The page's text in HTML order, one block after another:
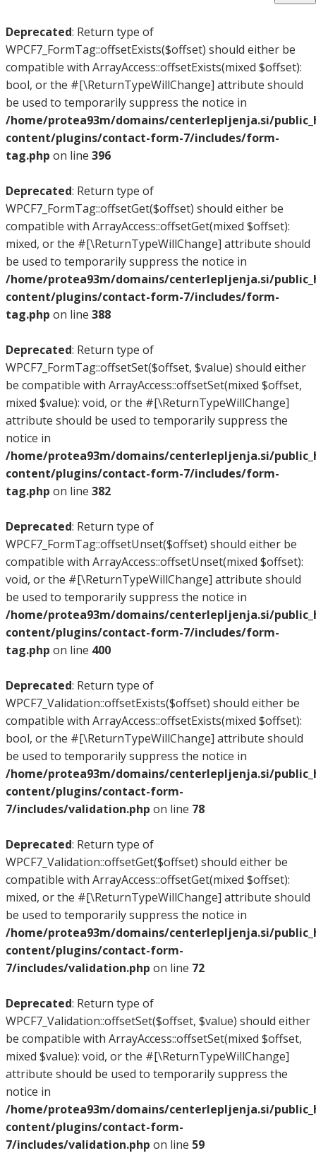
Deprecated: Return type of
WPCF7_FormTag::offsetExists($offset) should either be
compatible with ArrayAccess::offsetExists(mixed $offset):
bool, or the #[\ReturnTypeWillChange] attribute should
be used to temporarily suppress the notice in
/home/protea93m/domains/centerlepljenja.si/
content/plugins/contact-form-7/includes/form-
tag.php on line 396
Deprecated: Return type of
WPCF7_FormTag::offsetGet($offset) should either be
compatible with ArrayAccess::offsetGet(mixed $offset):
mixed, or the #[\ReturnTypeWillChange] attribute should
be used to temporarily suppress the notice in
/home/protea93m/domains/centerlepljenja.si/
content/plugins/contact-form-7/includes/form-
tag.php on line 388
Deprecated: Return type of
WPCF7_FormTag::offsetSet($offset, $value) should either
be compatible with ArrayAccess::offsetSet(mixed $offset,
mixed $value): void, or the #[\ReturnTypeWillChange]
attribute should be used to temporarily suppress the
notice in
/home/protea93m/domains/centerlepljenja.si/
content/plugins/contact-form-7/includes/form-
tag.php on line 382
Deprecated: Return type of
WPCF7_FormTag::offsetUnset($offset) should either be
compatible with ArrayAccess::offsetUnset(mixed $offset):
void, or the #[\ReturnTypeWillChange] attribute should
be used to temporarily suppress the notice in
/home/protea93m/domains/centerlepljenja.si/
content/plugins/contact-form-7/includes/form-
tag.php on line 400
Deprecated: Return type of
WPCF7_Validation::offsetExists($offset) should either be
compatible with ArrayAccess::offsetExists(mixed $offset):
bool, or the #[\ReturnTypeWillChange] attribute should
be used to temporarily suppress the notice in
/home/protea93m/domains/centerlepljenja.si/
content/plugins/contact-form-
7/includes/validation.php on line 78
Deprecated: Return type of
WPCF7_Validation::offsetGet($offset) should either be
compatible with ArrayAccess::offsetGet(mixed $offset):
mixed, or the #[\ReturnTypeWillChange] attribute should
be used to temporarily suppress the notice in
/home/protea93m/domains/centerlepljenja.si/
content/plugins/contact-form-
7/includes/validation.php on line 72
Deprecated: Return type of
WPCF7_Validation::offsetSet($offset, $value) should either
be compatible with ArrayAccess::offsetSet(mixed $offset,
mixed $value): void, or the #[\ReturnTypeWillChange]
attribute should be used to temporarily suppress the
notice in
/home/protea93m/domains/centerlepljenja.si/
content/plugins/contact-form-
7/includes/validation.php on line 59